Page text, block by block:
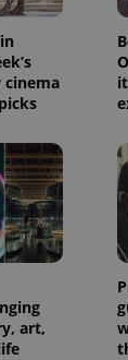
cinema
art,